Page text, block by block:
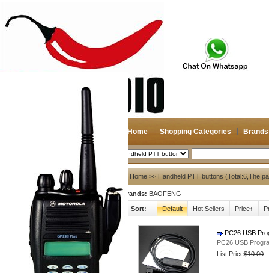
Home Shopping Categories Brands
2026-08-07 Search
My account
Register
Login
Shopping Cart(0)
Compare Now(0)
Shopping Categories
Navigation & GPS
Home >> Handheld PTT buttons (Total:6,The
Brands: BAOFENG
Sort: Default Hot Sellers Price↑
PC26 USB
PC26 USB
List Price$10.00